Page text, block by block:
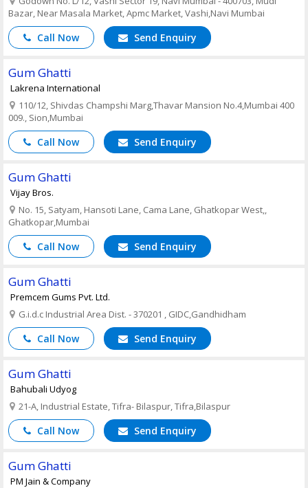
Bazar, Near Masala Market, Apmc Market, Vashi,Navi Mumbai
Call Now Send Enquiry
Gum Ghatti
Lakrena International
110/12, Shivdas Champshi Marg,Thavar Mansion No.4,Mumbai 400
009., Sion,Mumbai
Call Now Send Enquiry
Gum Ghatti
Vijay Bros.
No. 15, Satyam, Hansoti Lane, Cama Lane, Ghatkopar West,,
Ghatkopar,Mumbai
Call Now Send Enquiry
Gum Ghatti
Premcem Gums Pvt. Ltd.
G.i.d.c Industrial Area Dist. - 370201 , GIDC,Gandhidham
Call Now Send Enquiry
Gum Ghatti
Bahubali Udyog
21-A, Industrial Estate, Tifra- Bilaspur, Tifra,Bilaspur
Call Now Send Enquiry
Gum Ghatti
PM Jain & Company